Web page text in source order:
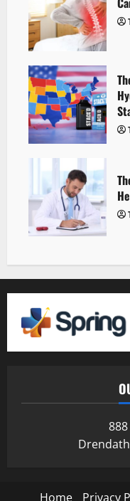
Home Privacy